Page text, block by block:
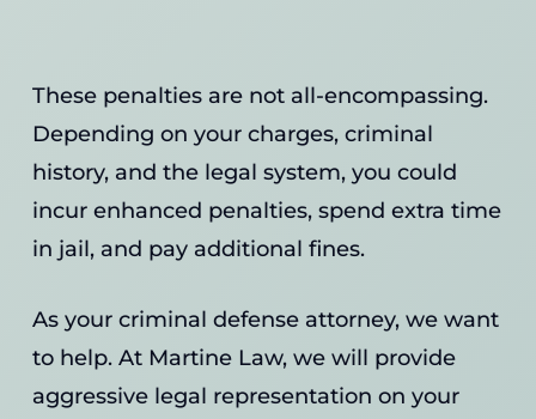
These penalties are not all-encompassing.
Depending on your charges, criminal
history, and the legal system, you could
incur enhanced penalties, spend extra time
in jail, and pay additional fines.
As your criminal defense attorney, we want
to help. At Martine Law, we will provide
aggressive legal representation on your